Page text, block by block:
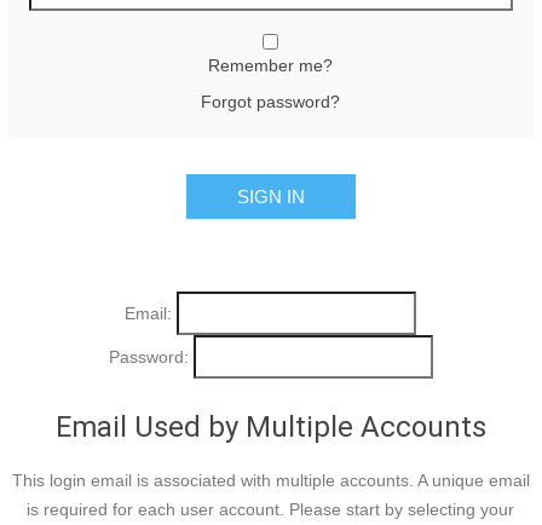
Remember me?
Forgot password?
Email:
Password:
Email Used by Multiple Accounts
This login email is associated with multiple accounts. A unique email
is required for each user account. Please start by selecting your